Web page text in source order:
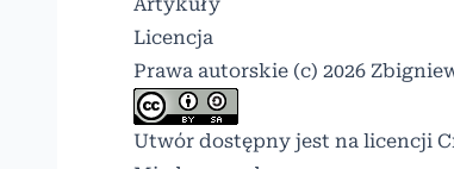
Licencja
Prawa autorskie (c) 2026
Utwór dostępny jest na licencji